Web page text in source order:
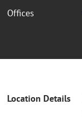
Offices
Location Details